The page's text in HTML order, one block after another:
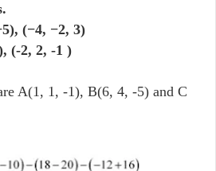
(−4, −2, 3)
(-2, 2, -1 )
A(1, 1, -1), B(6, 4, -5) and C